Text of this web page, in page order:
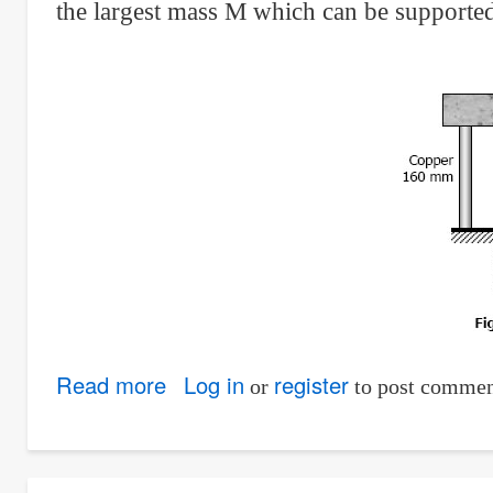
the largest mass M which can be
Read moreabout
to
Log in or registerto post